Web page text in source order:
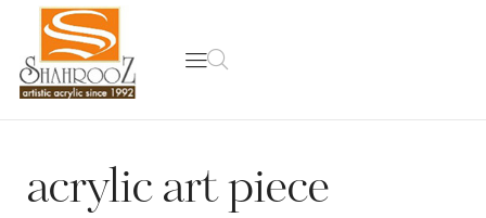
acrylic art piece